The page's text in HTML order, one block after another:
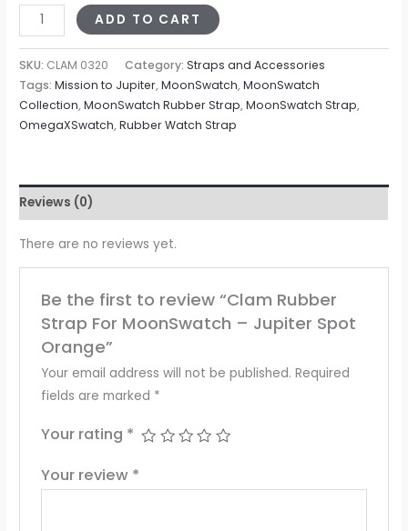
ADD TO CART
SKU: CLAM 0320 Category:Straps and Accessories
Tags:Mission to Jupiter,MoonSwatch,MoonSwatch
Collection,MoonSwatch Rubber Strap,MoonSwatch Strap,
OmegaXSwatch,Rubber Watch Strap
Reviews (0)
There are no reviews yet.
Be the first to review “Clam Rubber
Strap For MoonSwatch – Jupiter Spot
Orange”
Your email address will not be published. Required
fields are marked *
Your rating *
Your review *